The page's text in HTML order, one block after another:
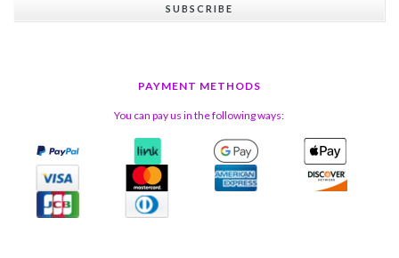
SUBSCRIBE
PAYMENT METHODS
You can pay us in the following ways: